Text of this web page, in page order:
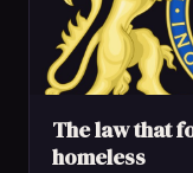
The law that
homeless